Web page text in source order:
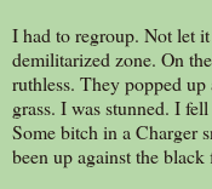
I had to regroup. Not let
demilitarized zone. On
ruthless. They popped
grass. I was stunned. I
Some bitch in a Charger
been up against the black